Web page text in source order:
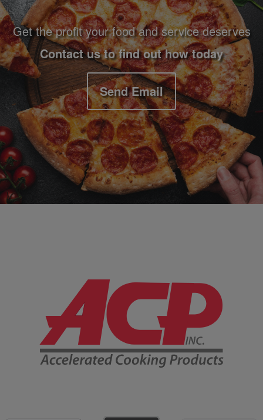
Get the profit your food and service deserves
Contact us to find out how today
Send Email
Company Information